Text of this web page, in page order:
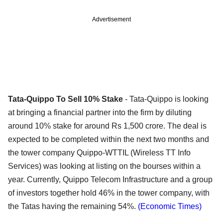
Advertisement
Tata-Quippo To Sell 10% Stake - Tata-Quippo is looking
at bringing a financial partner into the firm by diluting
around 10% stake for around Rs 1,500 crore. The deal is
expected to be completed within the next two months and
the tower company Quippo-WTTIL (Wireless TT Info
Services) was looking at listing on the bourses within a
year. Currently, Quippo Telecom Infrastructure and a group
of investors together hold 46% in the tower company, with
the Tatas having the remaining 54%. (Economic Times)